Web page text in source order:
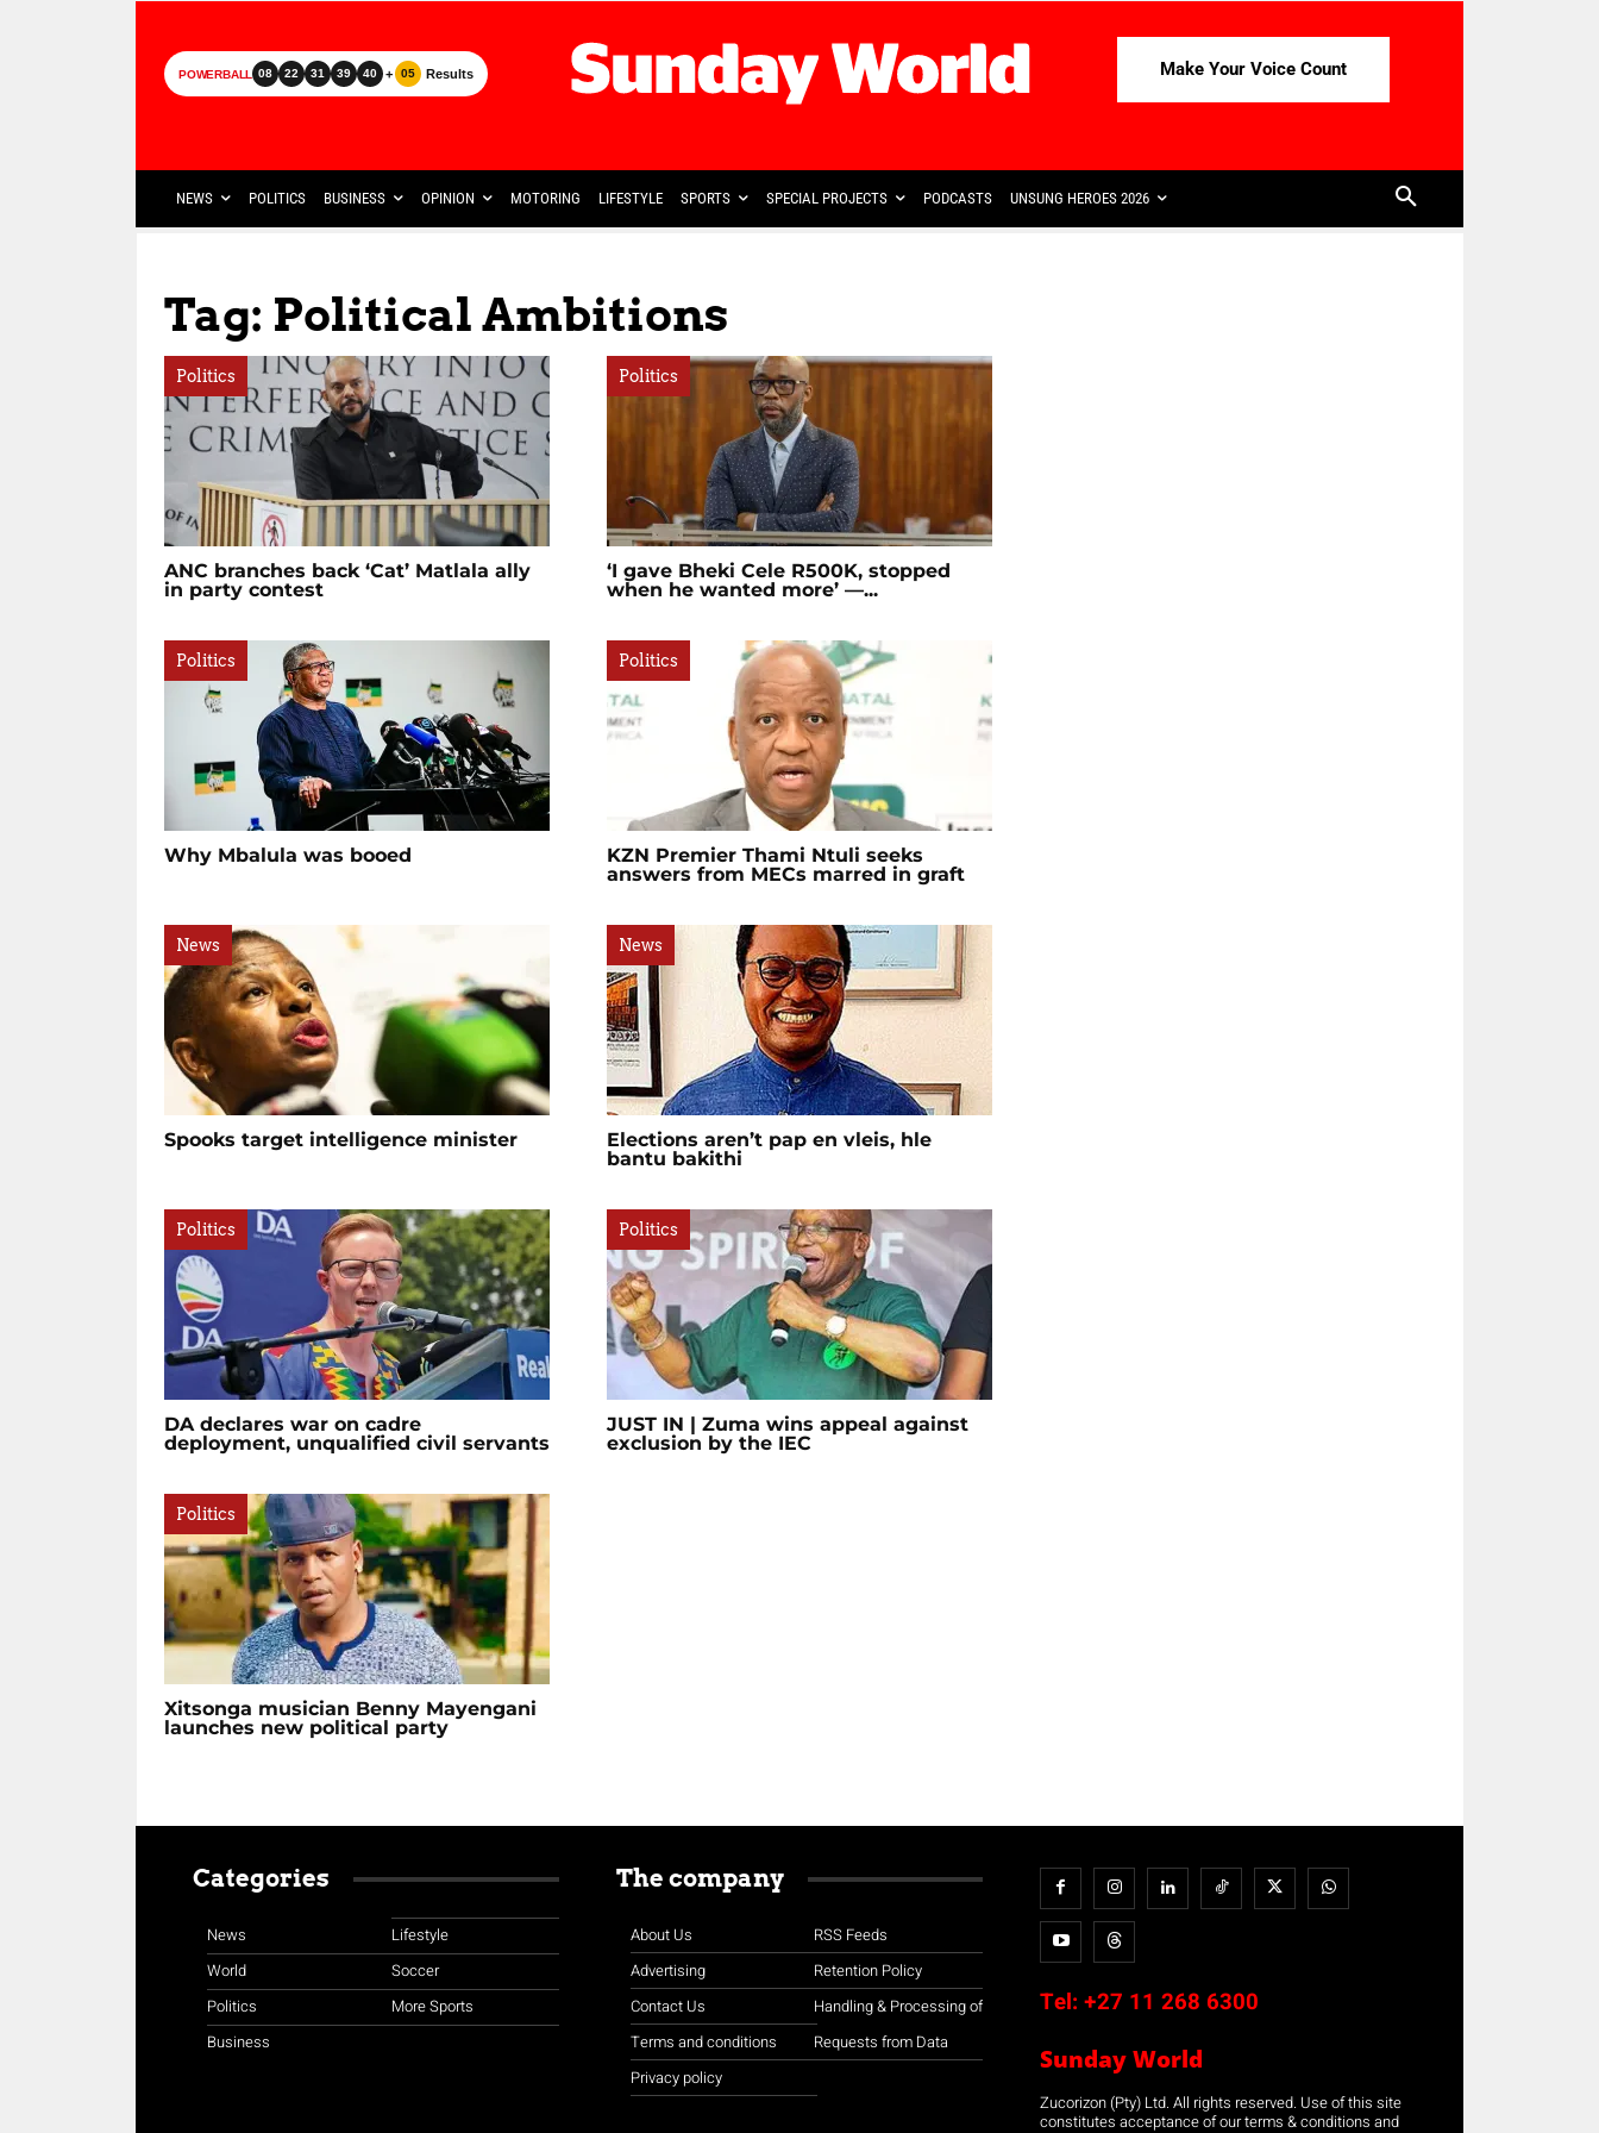
POWERBALL 08 22 31 39 40 + 05 Results Make Your Voice Count
NEWS POLITICS BUSINESS OPINION MOTORING LIFESTYLE SPORTS SPECIAL PROJECTS PODCASTS UNSUNG HEROES 2026
Tag: Political Ambitions
Politics
ANC branches back ‘Cat’ Matlala ally
in party contest
Politics
‘I gave Bheki Cele R500K, stopped
when he wanted more’ —...
Politics
Why Mbalula was booed
Politics
KZN Premier Thami Ntuli seeks
answers from MECs marred in graft
News
Spooks target intelligence minister
News
Elections aren’t pap en vleis, hle
bantu bakithi
Politics
DA declares war on cadre
deployment, unqualified civil servants
Politics
JUST IN | Zuma wins appeal against
exclusion by the IEC
Politics
Xitsonga musician Benny Mayengani
launches new political party
Categories
News
World
Politics
Business
Lifestyle
Soccer
More Sports
The company
About Us
Advertising
Contact Us
Terms and conditions
Privacy policy
RSS Feeds
Retention Policy
Handling & Processing of
Requests from Data
Tel: +27 11 268 6300
Sunday World
Zucorizon (Pty) Ltd. All rights reserved. Use of this site
constitutes acceptance of our terms & conditions and